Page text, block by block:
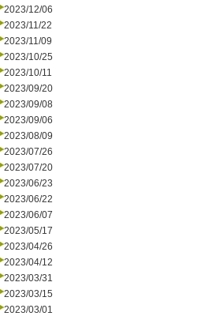
2023/12/06
2023/11/22
2023/11/09
2023/10/25
2023/10/11
2023/09/20
2023/09/08
2023/09/06
2023/08/09
2023/07/26
2023/07/20
2023/06/23
2023/06/22
2023/06/07
2023/05/17
2023/04/26
2023/04/12
2023/03/31
2023/03/15
2023/03/01